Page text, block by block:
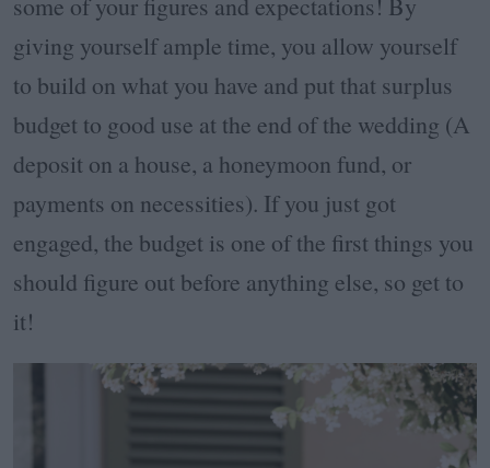
some of your figures and expectations! By
giving yourself ample time, you allow yourself
to build on what you have and put that surplus
budget to good use at the end of the wedding (A
deposit on a house, a honeymoon fund, or
payments on necessities). If you just got
engaged, the budget is one of the first things you
should figure out before anything else, so get to
it!